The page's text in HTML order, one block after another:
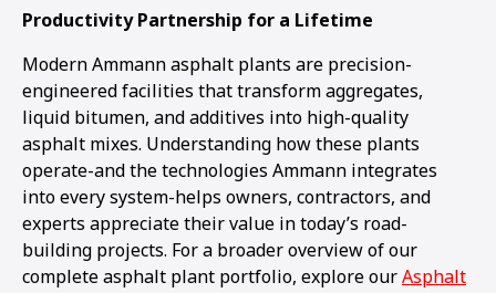
Productivity Partnership for a Lifetime
Modern Ammann asphalt plants are precision-
engineered facilities that transform aggregates,
liquid bitumen, and additives into high-quality
asphalt mixes. Understanding how these plants
operate-and the technologies Ammann integrates
into every system-helps owners, contractors, and
experts appreciate their value in today’s road-
building projects. For a broader overview of our
complete asphalt plant portfolio, explore ourAsphalt